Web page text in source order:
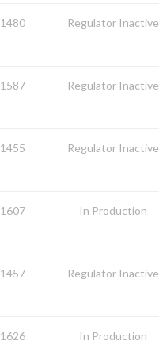
1480 Regulator Inactive
1587 Regulator Inactive
1455 Regulator Inactive
1607 In Production
1457 Regulator Inactive
1626 In Production